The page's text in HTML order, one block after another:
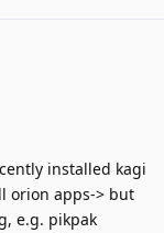
installed kagi
orion apps-> but
e.g. pikpak